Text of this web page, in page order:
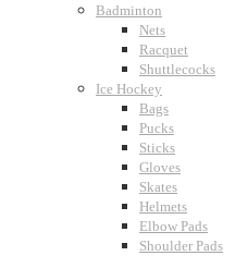
Badminton
Nets
Racquet
Shuttlecocks
Ice Hockey
Bags
Pucks
Sticks
Gloves
Skates
Helmets
Elbow Pads
Shoulder Pads